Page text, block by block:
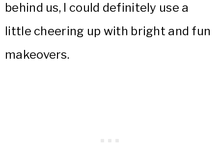
behind us, I could definitely use a
little cheering up with bright and fun
makeovers.